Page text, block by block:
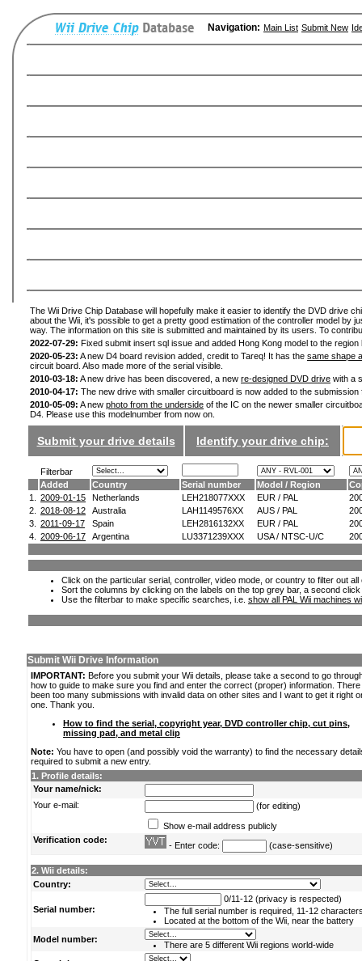
Navigation: Main List Submit New
The Wii Drive Chip Database will hopefully make it easier to identify the DVD drive
about the Wii, it's possible to get a pretty good estimation of the controller model by
way. The information on this site is submitted and maintained by its users. To
2022-07-29: Fixed submit insert sql issue and added Hong Kong model to the
2020-05-23: A new D4 board revision added, credit to Tareq! It has the same shape
circuit board. Also made more of the serial visible.
2010-03-18: A new drive has been discovered, a new re-designed DVD drive with a
2010-04-17: The new drive with smaller circuitboard is now added to the
2010-05-09: A new photo from the underside of the IC on the newer smaller
D4. Please use this modelnumber from now on.
Submit your drive details Identify your drive chip:
Filterbar
Added
Country Serial number Model / Region
1.
2009-01-15 Netherlands LEH218077XXX EUR / PAL
2.
2018-08-12 Australia LAH1149576XX AUS / PAL
3.
2011-09-17 Spain LEH2816132XX EUR / PAL
4.
2009-06-17 Argentina LU3371239XXX USA / NTSC-U/C
Click on the particular serial, controller, video mode, or country to filter out
Sort the columns by clicking on the labels on the top grey bar, a second
Use the filterbar to make specific searches, i.e. show all PAL Wii machines
Submit Wii Drive Information
IMPORTANT: Before you submit your Wii details, please take a second to go
how to guide to make sure you find and enter the correct (proper) information.
been too many submissions with invalid data on other sites and I want to get it right
one. Thank you.
How to find the serial, copyright year, DVD controller chip, cut pins,
missing pad, and metal clip
Note: You have to open (and possibly void the warranty) to find the necessary
required to submit a new entry.
1. Profile details:
Your name/nick:
Your e-mail:
(for editing)
Show e-mail address publicly
Verification code:
- Enter code: (case-sensitive)
2. Wii details:
Country:
Serial number:
0/11-12 (privacy is respected)
The full serial number is required, 11-12
Located at the bottom of the Wii, near the battery
Model number:
There are 5 different Wii regions world-wide